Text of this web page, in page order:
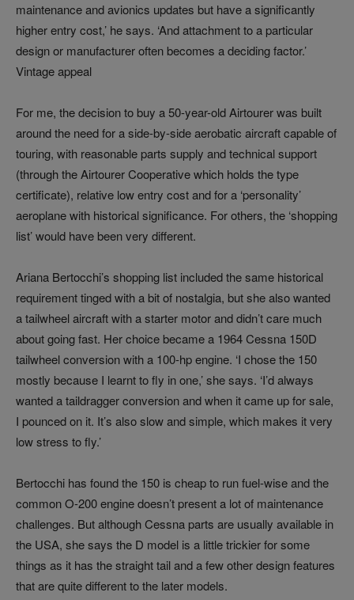
maintenance and avionics updates but have a significantly
higher entry cost,’ he says. ‘And attachment to a particular
design or manufacturer often becomes a deciding factor.’
Vintage appeal
For me, the decision to buy a 50-year-old Airtourer was built
around the need for a side-by-side aerobatic aircraft capable of
touring, with reasonable parts supply and technical support
(through the Airtourer Cooperative which holds the type
certificate), relative low entry cost and for a ‘personality’
aeroplane with historical significance. For others, the ‘shopping
list’ would have been very different.
Ariana Bertocchi’s shopping list included the same historical
requirement tinged with a bit of nostalgia, but she also wanted
a tailwheel aircraft with a starter motor and didn’t care much
about going fast. Her choice became a 1964 Cessna 150D
tailwheel conversion with a 100-hp engine. ‘I chose the 150
mostly because I learnt to fly in one,’ she says. ‘I’d always
wanted a taildragger conversion and when it came up for sale,
I pounced on it. It’s also slow and simple, which makes it very
low stress to fly.’
Bertocchi has found the 150 is cheap to run fuel-wise and the
common O-200 engine doesn’t present a lot of maintenance
challenges. But although Cessna parts are usually available in
the USA, she says the D model is a little trickier for some
things as it has the straight tail and a few other design features
that are quite different to the later models.